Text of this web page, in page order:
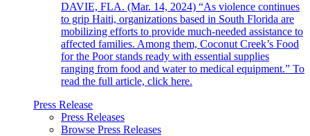
DAVIE, FLA. (Mar. 14, 2024) “As violence continues
to grip Haiti, organizations based in South Florida are
mobilizing efforts to provide much-needed assistance to
affected families. Among them, Coconut Creek’s Food
for the Poor stands ready with essential supplies
ranging from food and water to medical equipment.” To
read the full article, click here.
Press Release
Press Releases
Browse Press Releases